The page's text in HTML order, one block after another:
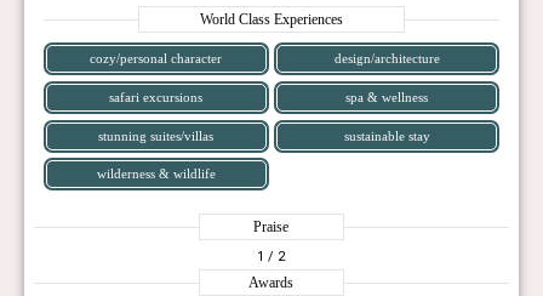
World Class Experiences
cozy/personal character design/architecture
safari excursions spa & wellness
stunning suites/villas sustainable stay
wilderness & wildlife
Praise
1 / 2
Awards